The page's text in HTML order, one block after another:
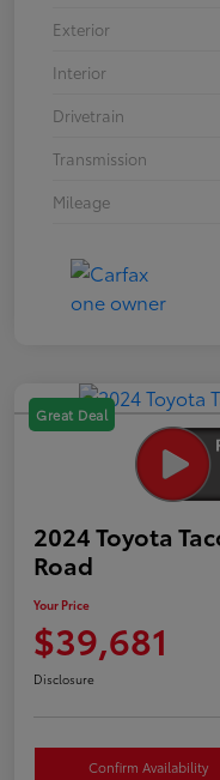
Exterior
Interior
Drivetrain
Transmission
Mileage
Great Deal
2024 Toyota
Road
Your Price
$39,681
Disclosure
Confirm Availability